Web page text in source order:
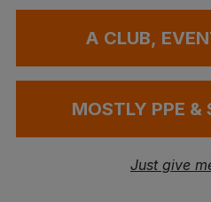
19.12 ex. VAT
A CLUB,
MOSTLY PPE &
Just give